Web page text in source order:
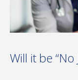
Will it be “No